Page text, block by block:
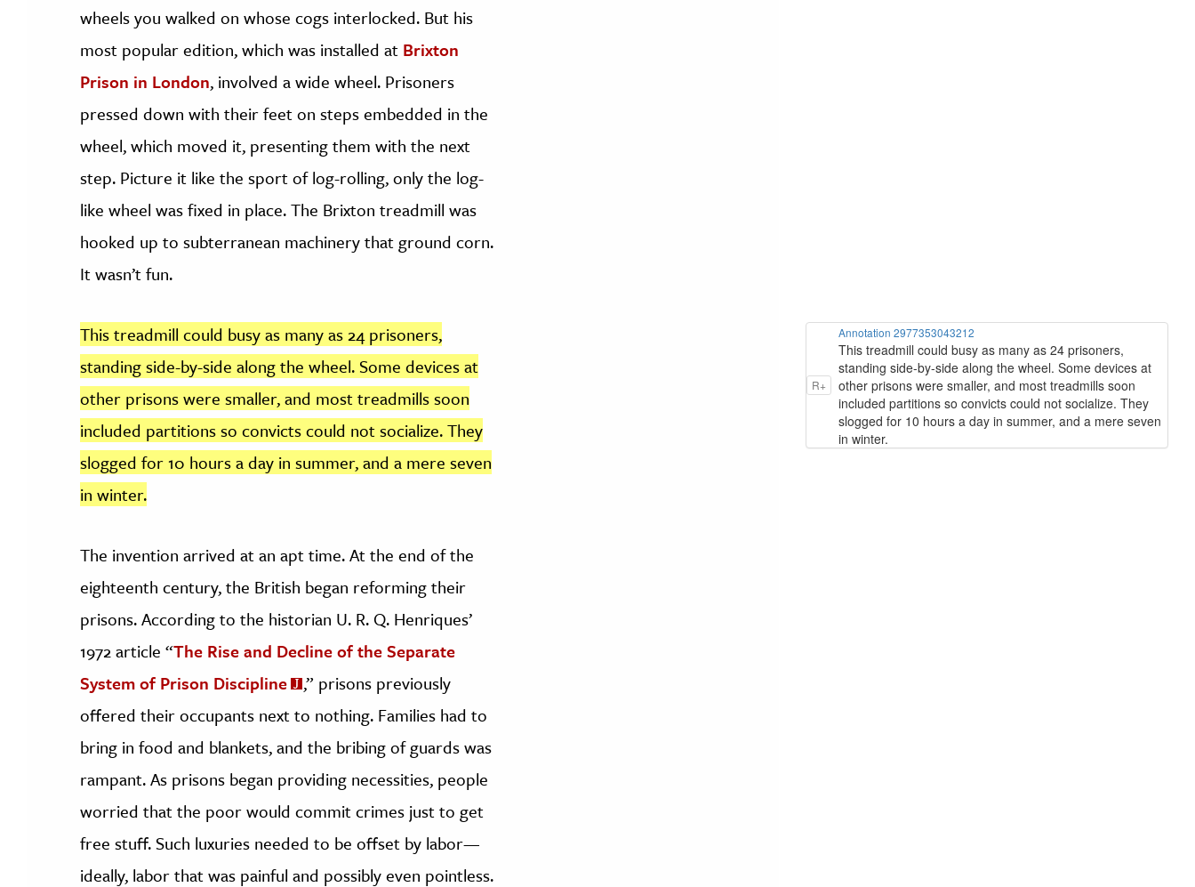
R+
Annotation 2977353043212
This treadmill could busy as many as 24 prisoners,
standing side-by-side along the wheel. Some devices at
other prisons were smaller, and most treadmills soon
included partitions so convicts could not socialize. They
slogged for 10 hours a day in summer, and a mere seven
in winter.